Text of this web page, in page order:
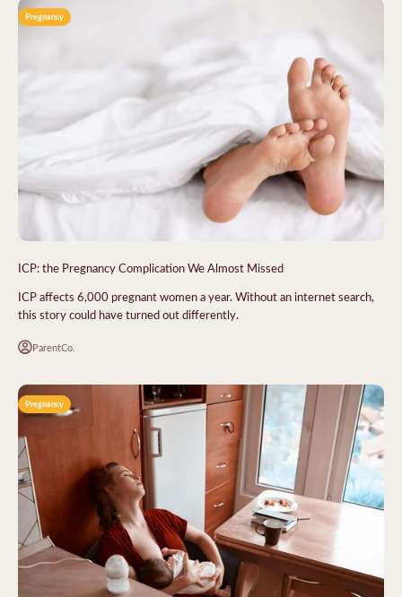
Pregnancy
ICP: the Pregnancy Complication We Almost Missed
ICP affects 6,000 pregnant women a year. Without an internet search,
this story could have turned out differently.
ParentCo.
Pregnancy